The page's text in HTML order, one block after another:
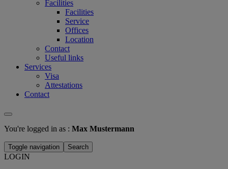
Facilities
Facilities
Service
Offices
Location
Contact
Useful links
Services
Visa
Attestations
Contact
You're logged in as : Max Mustermann
Toggle navigation Search
LOGIN